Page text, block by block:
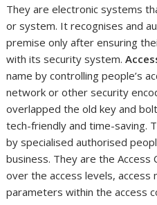
They are electronic systems
or system. It recognises and
premise only after ensuring
with its security system.
name by controlling people’s
network or other security
overlapped the old key and
tech-friendly and time-saving.
by specialised authorised
business. They are the
over the access levels, access
parameters within the access